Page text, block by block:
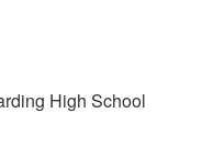
High School